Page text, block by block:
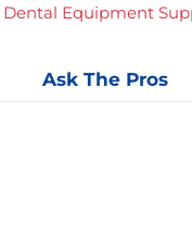
Dental Equipment
Ask The Pros